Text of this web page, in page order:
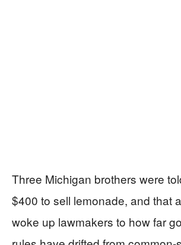
Three Michigan brothers were
$400 to sell lemonade, and that
woke up lawmakers to how far